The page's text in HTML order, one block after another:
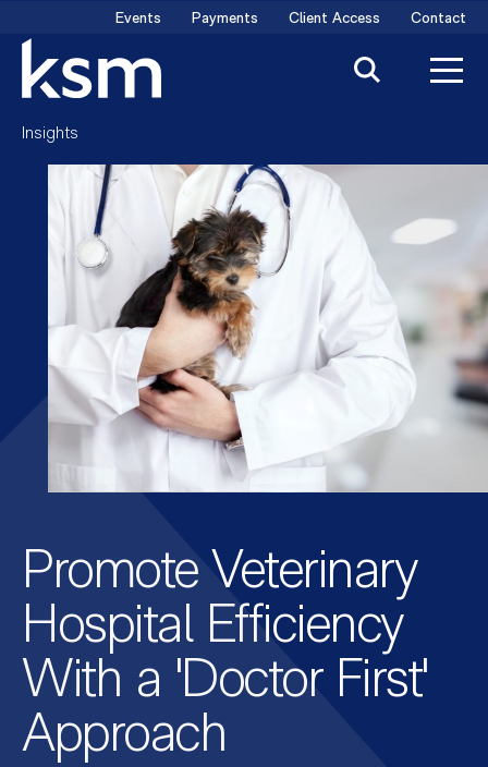
content
Events Payments Client Access Contact
Insights
Promote Veterinary
Hospital Efficiency
With a 'Doctor First'
Approach